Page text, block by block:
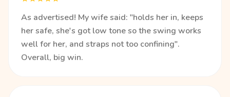
As advertised! My wife said: "holds her in, keeps
her safe, she's got low tone so the swing works
well for her, and straps not too confining".
Overall, big win.